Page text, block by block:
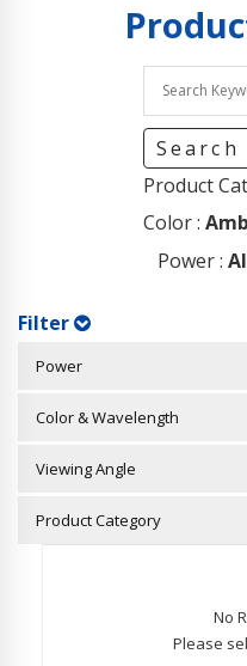
Search
Product
Color :
Power :
Filter
Power
Color & Wavelength
Viewing Angle
Product Category
No
Please